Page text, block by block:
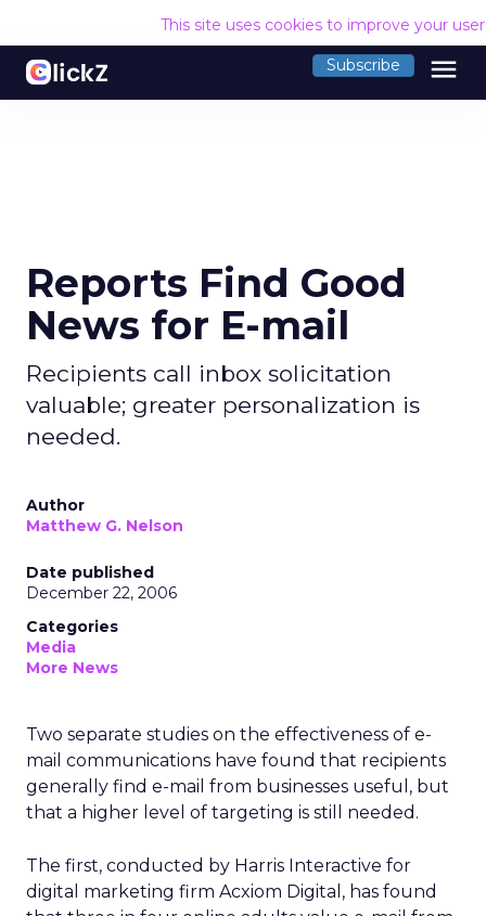
This site uses cookies to improve your
Subscribe menu
Reports Find Good
News for E-mail
Recipients call inbox solicitation
valuable; greater personalization is
needed.
Author
Matthew G. Nelson
Date published
December 22, 2006
Categories
Media
More News
Two separate studies on the effectiveness of e-
mail communications have found that recipients
generally find e-mail from businesses useful, but
that a higher level of targeting is still needed.
The first, conducted by Harris Interactive for
digital marketing firm Acxiom Digital, has found